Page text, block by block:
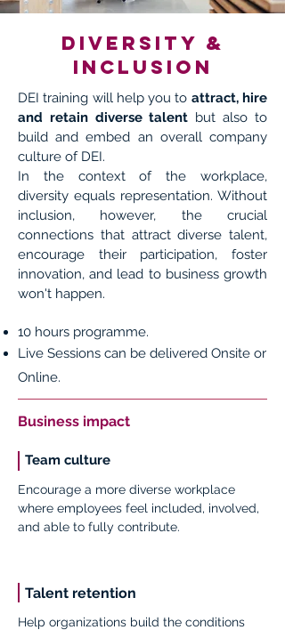
Diversity &
Inclusion
DEI training will help you to attract, hire
and retain diverse talent but also to
build and embed an overall company
culture of DEI.
In the context of the workplace,
diversity equals representation. Without
inclusion, however, the crucial
connections that attract diverse talent,
encourage their participation, foster
innovation, and lead to business growth
won't happen.
10 hours programme.
Live Sessions can be delivered Onsite or
Online.
Business impact
Team culture
Encourage a more diverse workplace
where employees feel included, involved,
and able to fully contribute.
Talent retention
Help organizations build the conditions